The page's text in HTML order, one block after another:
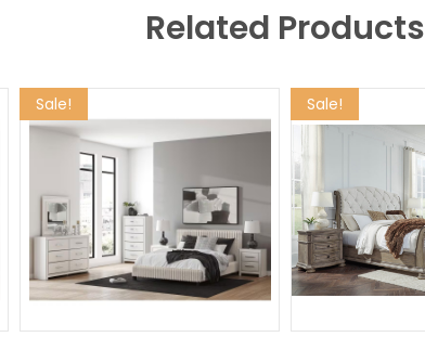
Related Products
Sale! Sale!